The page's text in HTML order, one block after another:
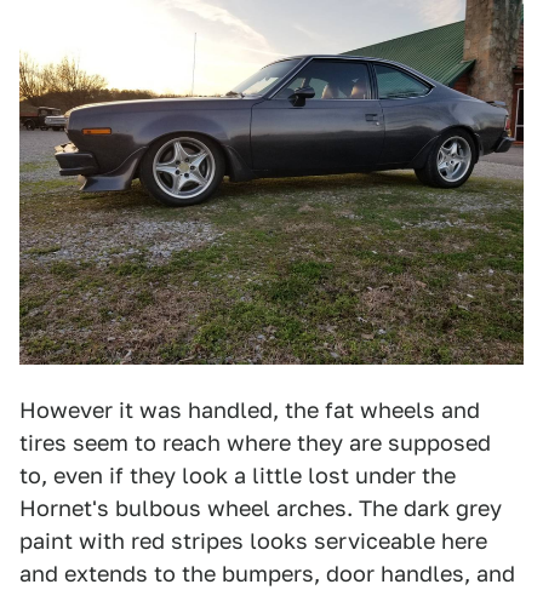
However it was handled, the fat wheels and
tires seem to reach where they are supposed
to, even if they look a little lost under the
Hornet's bulbous wheel arches. The dark grey
paint with red stripes looks serviceable here
and extends to the bumpers, door handles, and